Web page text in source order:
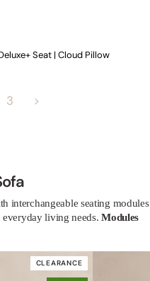
Seat | Cloud Pillow
3 >
interchangeable seating modules
everyday living needs.Modules
CLEARANCE